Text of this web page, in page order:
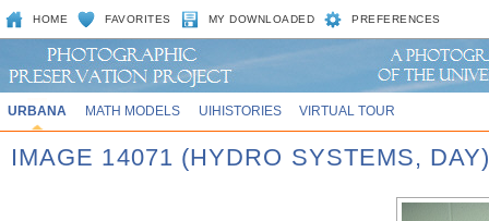
HOME FAVORITES MY DOWNLOADED PREFERENCES
URBANA MATH MODELS UIHISTORIES VIRTUAL TOUR
IMAGE 14071 (HYDRO SYSTEMS,